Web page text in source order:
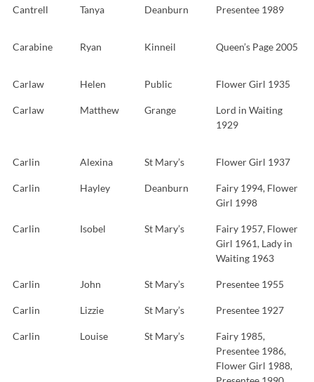
Cantrell Tanya Deanburn Presentee 1989
Carabine Ryan Kinneil Queen’s Page 2005
Carlaw Helen Public Flower Girl 1935
Carlaw Matthew Grange
Lord in Waiting
1929
Carlin Alexina St Mary’s Flower Girl 1937
Carlin Hayley Deanburn
Fairy 1994, Flower
Girl 1998
Carlin Isobel St Mary’s
Fairy 1957, Flower
Girl 1961, Lady in
Waiting 1963
Carlin John St Mary’s Presentee 1955
Carlin Lizzie St Mary’s Presentee 1927
Carlin Louise St Mary’s
Fairy 1985,
Presentee 1986,
Flower Girl 1988,